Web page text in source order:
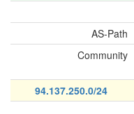
AS-Path
Community
94.137.250.0/24